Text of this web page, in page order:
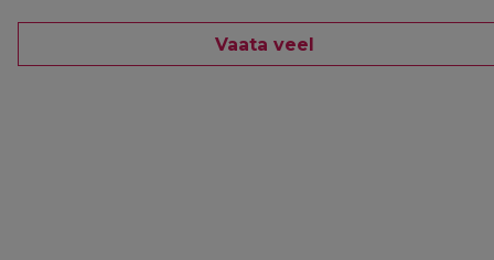
Vaata veel